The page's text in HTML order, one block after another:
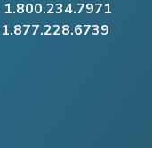
1.800.234.7971
1.877.228.6739